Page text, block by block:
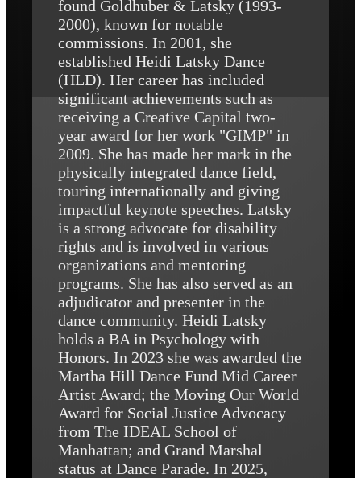
found Goldhuber & Latsky (1993-
2000), known for notable
commissions. In 2001, she
established Heidi Latsky Dance
(HLD). Her career has included
significant achievements such as
receiving a Creative Capital two-
year award for her work "GIMP" in
2009. She has made her mark in the
physically integrated dance field,
touring internationally and giving
impactful keynote speeches. Latsky
is a strong advocate for disability
rights and is involved in various
organizations and mentoring
programs. She has also served as an
adjudicator and presenter in the
dance community. Heidi Latsky
holds a BA in Psychology with
Honors. In 2023 she was awarded the
Martha Hill Dance Fund Mid Career
Artist Award; the Moving Our World
Award for Social Justice Advocacy
from The IDEAL School of
Manhattan; and Grand Marshal
status at Dance Parade. In 2025,